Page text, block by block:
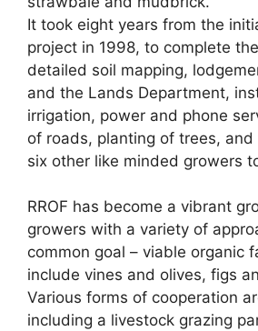
It took eight years from the
project in 1998, to complete
detailed soil mapping,
and the Lands Department,
irrigation, power and phone
of roads, planting of trees,
six other like minded growers
RROF has become a vibrant
growers with a variety of
common goal – viable organic
include vines and olives, figs
Various forms of cooperation
including a livestock grazing